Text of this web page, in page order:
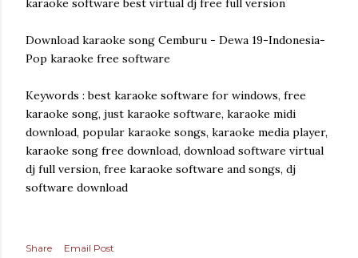
karaoke software best virtual dj free full version
Download karaoke song Cemburu - Dewa 19-Indonesia-
Pop karaoke free software
Keywords : best karaoke software for windows, free
karaoke song, just karaoke software, karaoke midi
download, popular karaoke songs, karaoke media player,
karaoke song free download, download software virtual
dj full version, free karaoke software and songs, dj
software download
Share Email Post